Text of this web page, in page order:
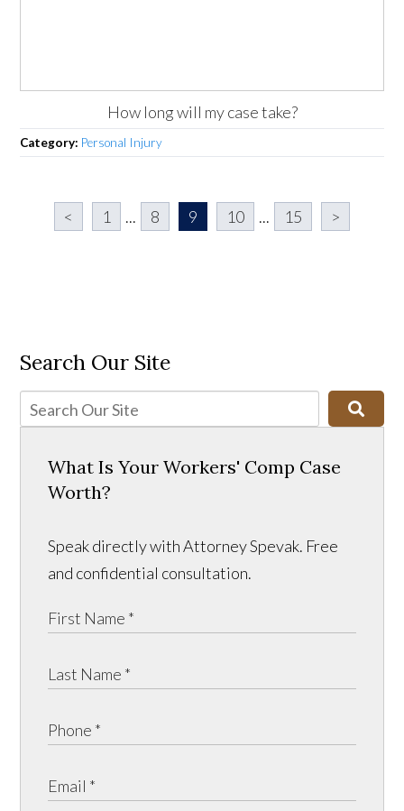
How long will my case take?
Category: Personal Injury
< 1 ... 8 9 10 ... 15 >
Search Our Site
What Is Your Workers' Comp Case
Worth?
Speak directly with Attorney Spevak. Free
and confidential consultation.